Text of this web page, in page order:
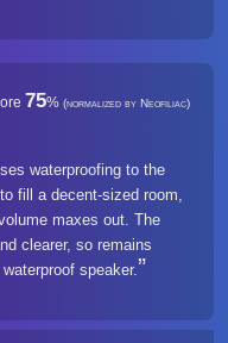
75% (normalized by Neofiliac)
waterproofing to the
fill a decent-sized room,
maxes out. The
clearer, so remains
speaker.